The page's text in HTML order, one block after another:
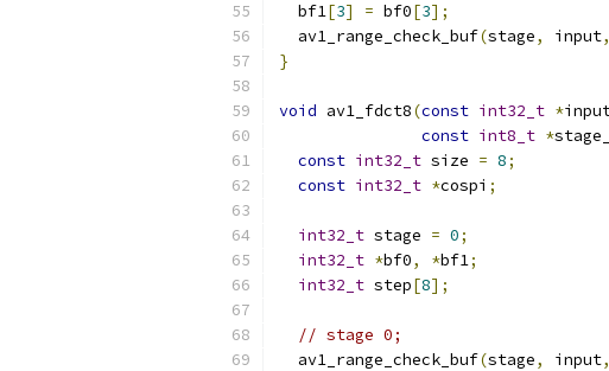
  bf1
[3] = bf0[3];
  av1_range_check_buf
(stage, input,
}
void av1_fdct8(const int32_t *
const int8_t *
const int32_t size = 8;
const int32_t *cospi ;
int32_t stage = 0;
int32_t *bf0, *bf1;
int32_t step[8];
// stage 0;
  av1_range_check_buf
(stage, input,